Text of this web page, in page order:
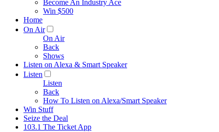
Become An Industry Ace
Win $500
Home
On Air
On Air
Back
Shows
Listen on Alexa & Smart Speaker
Listen
Listen
Back
How To Listen on Alexa/Smart Speaker
Win Stuff
Seize the Deal
103.1 The Ticket App